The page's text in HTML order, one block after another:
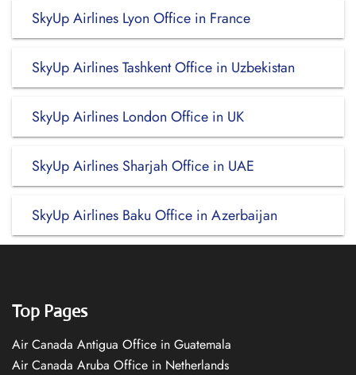
SkyUp Airlines Lyon Office in France
SkyUp Airlines Tashkent Office in Uzbekistan
SkyUp Airlines London Office in UK
SkyUp Airlines Sharjah Office in UAE
SkyUp Airlines Baku Office in Azerbaijan
Top Pages
Air Canada Antigua Office in Guatemala
Air Canada Aruba Office in Netherlands